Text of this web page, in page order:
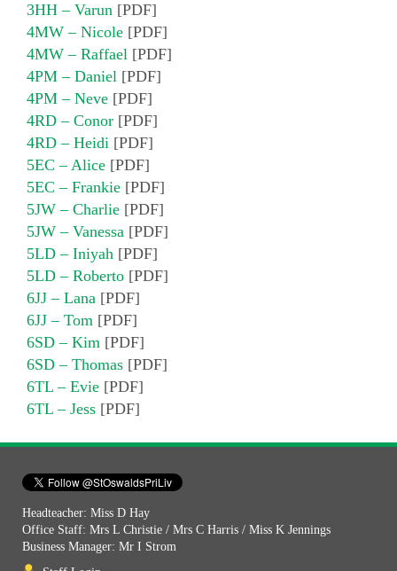
3HH – Varun [PDF]
4MW – Nicole [PDF]
4MW – Raffael [PDF]
4PM – Daniel [PDF]
4PM – Neve [PDF]
4RD – Conor [PDF]
4RD – Heidi [PDF]
5EC – Alice [PDF]
5EC – Frankie [PDF]
5JW – Charlie [PDF]
5JW – Vanessa [PDF]
5LD – Iniyah [PDF]
5LD – Roberto [PDF]
6JJ – Lana [PDF]
6JJ – Tom [PDF]
6SD – Kim [PDF]
6SD – Thomas [PDF]
6TL – Evie [PDF]
6TL – Jess [PDF]
Headteacher: Miss D Hay
Office Staff: Mrs L Christie / Mrs C Harris / Miss K Jennings
Business Manager: Mr I Strom